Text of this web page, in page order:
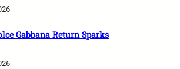
Gabbana Return Sparks